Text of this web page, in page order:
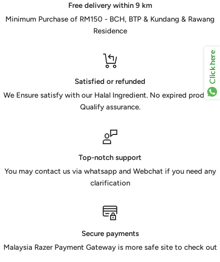
Free delivery within 9 km
Minimum Purchase of RM150 - BCH, BTP & Kundang & Rawang
Residence
Satisfied or refunded
We Ensure satisfy with our Halal Ingredient. No expired product.
Qualify assurance.
Top-notch support
You may contact us via whatsapp and Webchat if you need any
clarification
Secure payments
Malaysia Razer Payment Gateway is more safe site to check out
Click here